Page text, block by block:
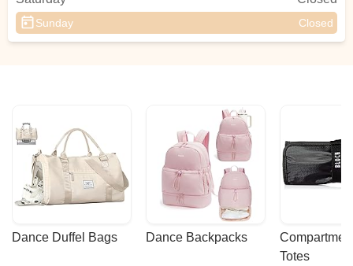
Sunday Closed
Dance Duffel Bags Dance Backpacks
Totes